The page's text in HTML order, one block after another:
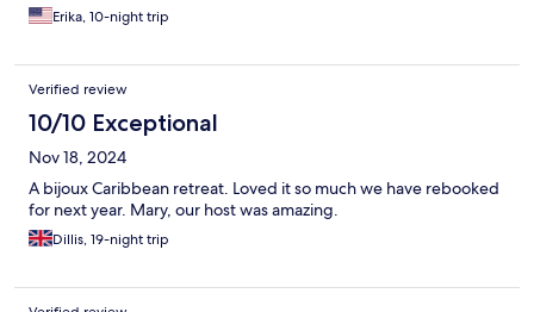
Erika, 10-night trip
Verified review
10/10 Exceptional
Nov 18, 2024
A bijoux Caribbean retreat. Loved it so much we have rebooked
for next year. Mary, our host was amazing.
Dillis, 19-night trip